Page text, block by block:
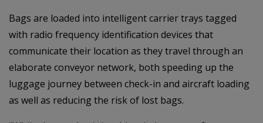
Bags are loaded into intelligent carrier trays tagged
with radio frequency identification devices that
communicate their location as they travel through an
elaborate conveyor network, both speeding up the
luggage journey between check-in and aircraft loading
as well as reducing the risk of lost bags.